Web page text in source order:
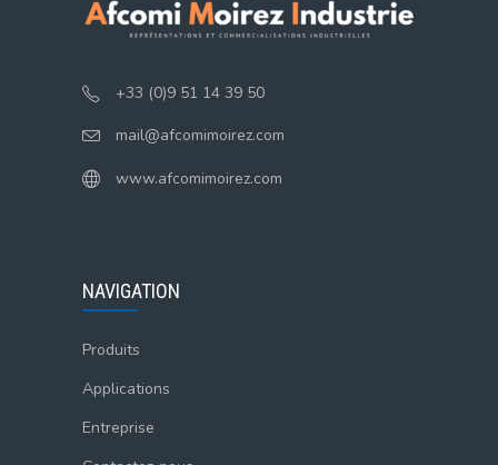
+33 (0)9 51 14 39 50
mail@afcomimoirez.com
www.afcomimoirez.com
NAVIGATION
Produits
Applications
Entreprise